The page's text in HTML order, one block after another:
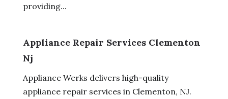
providing...
Appliance Repair Services Clementon
Nj
Appliance Werks delivers high-quality
appliance repair services in Clementon, NJ.